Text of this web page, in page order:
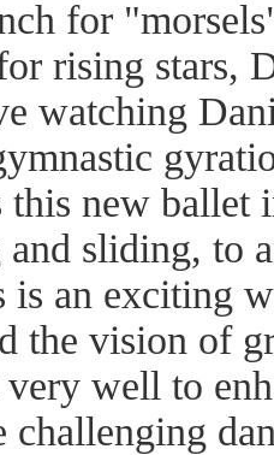
for
rising stars,
watching
this new ballet
and sliding, to
is an exciting
the vision of
well to